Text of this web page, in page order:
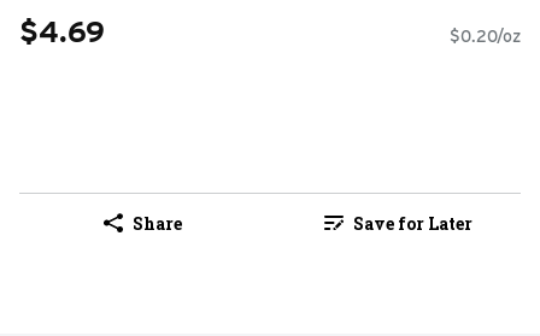
$4.69 $0.20/oz
Share Save for Later